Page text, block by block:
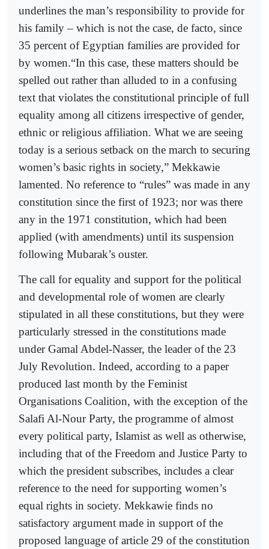
underlines the man’s responsibility to provide for
his family – which is not the case, de facto, since
35 percent of Egyptian families are provided for
by women.“In this case, these matters should be
spelled out rather than alluded to in a confusing
text that violates the constitutional principle of full
equality among all citizens irrespective of gender,
ethnic or religious affiliation. What we are seeing
today is a serious setback on the march to securing
women’s basic rights in society,” Mekkawie
lamented. No reference to “rules” was made in any
constitution since the first of 1923; nor was there
any in the 1971 constitution, which had been
applied (with amendments) until its suspension
following Mubarak’s ouster.
The call for equality and support for the political
and developmental role of women are clearly
stipulated in all these constitutions, but they were
particularly stressed in the constitutions made
under Gamal Abdel-Nasser, the leader of the 23
July Revolution. Indeed, according to a paper
produced last month by the Feminist
Organisations Coalition, with the exception of the
Salafi Al-Nour Party, the programme of almost
every political party, Islamist as well as otherwise,
including that of the Freedom and Justice Party to
which the president subscribes, includes a clear
reference to the need for supporting women’s
equal rights in society. Mekkawie finds no
satisfactory argument made in support of the
proposed language of article 29 of the constitution